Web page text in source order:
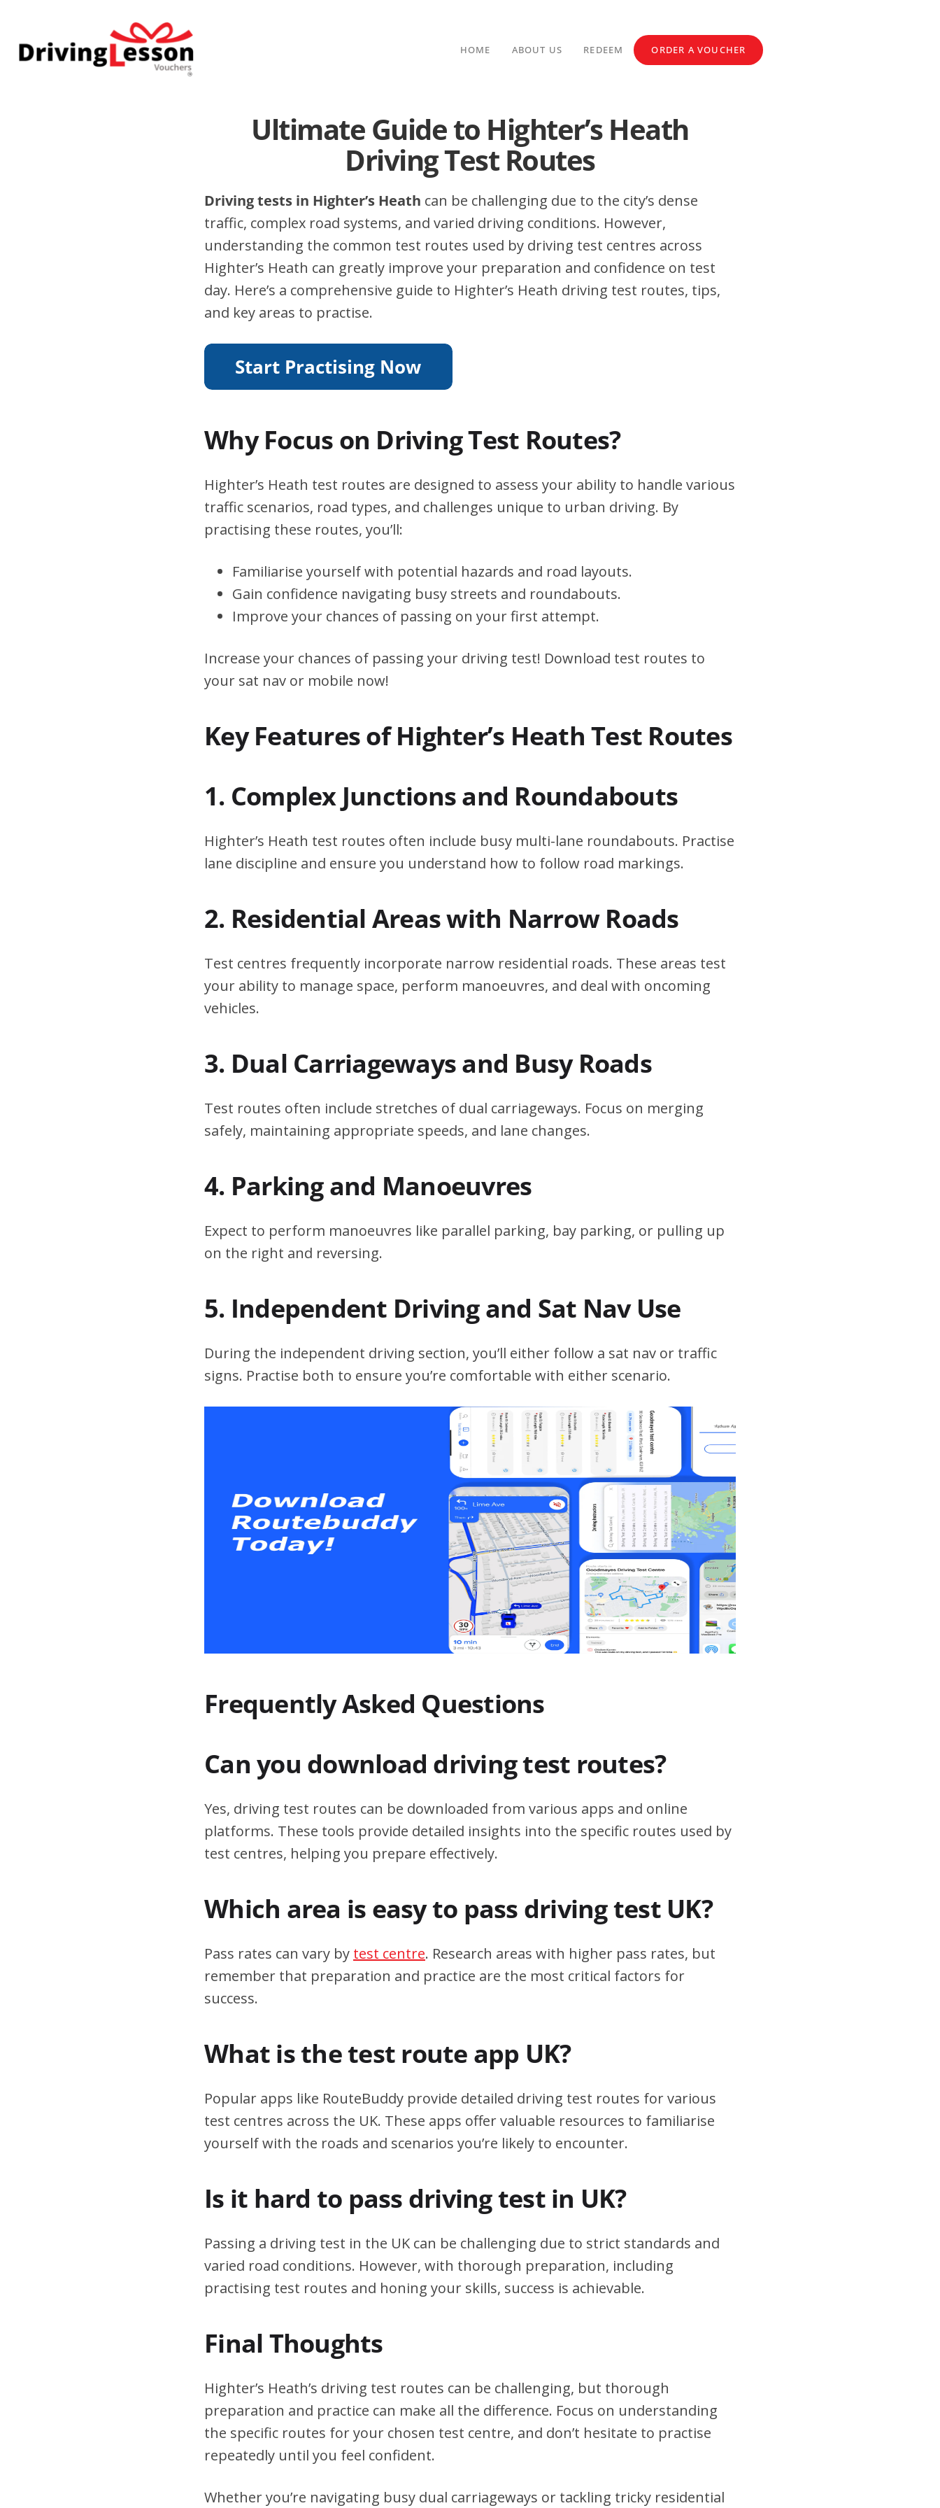
content
HOME ABOUT US REDEEM ORDER A VOUCHER
Ultimate Guide to Highter’s Heath
Driving Test Routes
Driving tests in Highter’s Heath can be challenging due to the city’s dense
traffic, complex road systems, and varied driving conditions. However,
understanding the common test routes used by driving test centres across
Highter’s Heath can greatly improve your preparation and confidence on test
day. Here’s a comprehensive guide to Highter’s Heath driving test routes, tips,
and key areas to practise.
Why Focus on Driving Test Routes?
Highter’s Heath test routes are designed to assess your ability to handle various
traffic scenarios, road types, and challenges unique to urban driving. By
practising these routes, you’ll:
Familiarise yourself with potential hazards and road layouts.
Gain confidence navigating busy streets and roundabouts.
Improve your chances of passing on your first attempt.
Increase your chances of passing your driving test! Download test routes to
your sat nav or mobile now!
Key Features of Highter’s Heath Test Routes
1. Complex Junctions and Roundabouts
Highter’s Heath test routes often include busy multi-lane roundabouts. Practise
lane discipline and ensure you understand how to follow road markings.
2. Residential Areas with Narrow Roads
Test centres frequently incorporate narrow residential roads. These areas test
your ability to manage space, perform manoeuvres, and deal with oncoming
vehicles.
3. Dual Carriageways and Busy Roads
Test routes often include stretches of dual carriageways. Focus on merging
safely, maintaining appropriate speeds, and lane changes.
4. Parking and Manoeuvres
Expect to perform manoeuvres like parallel parking, bay parking, or pulling up
on the right and reversing.
5. Independent Driving and Sat Nav Use
During the independent driving section, you’ll either follow a sat nav or traffic
signs. Practise both to ensure you’re comfortable with either scenario.
Frequently Asked Questions
Can you download driving test routes?
Yes, driving test routes can be downloaded from various apps and online
platforms. These tools provide detailed insights into the specific routes used by
test centres, helping you prepare effectively.
Which area is easy to pass driving test UK?
Pass rates can vary by test centre. Research areas with higher pass rates, but
remember that preparation and practice are the most critical factors for
success.
What is the test route app UK?
Popular apps like RouteBuddy provide detailed driving test routes for various
test centres across the UK. These apps offer valuable resources to familiarise
yourself with the roads and scenarios you’re likely to encounter.
Is it hard to pass driving test in UK?
Passing a driving test in the UK can be challenging due to strict standards and
varied road conditions. However, with thorough preparation, including
practising test routes and honing your skills, success is achievable.
Final Thoughts
Highter’s Heath’s driving test routes can be challenging, but thorough
preparation and practice can make all the difference. Focus on understanding
the specific routes for your chosen test centre, and don’t hesitate to practise
repeatedly until you feel confident.
Whether you’re navigating busy dual carriageways or tackling tricky residential